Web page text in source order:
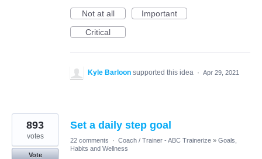
Not at all
Important
Critical
Kyle Barloon supported this idea · Apr 29, 2021
Set a daily step goal
893
votes
Vote
22 comments · Coach / Trainer - ABC Trainerize » Goals,
Habits and Wellness